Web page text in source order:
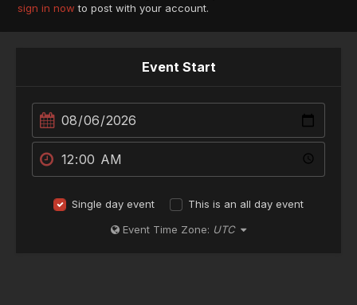
sign in now to post with your account.
Event Start
Single day event
This is an all day event
Event Time Zone: UTC